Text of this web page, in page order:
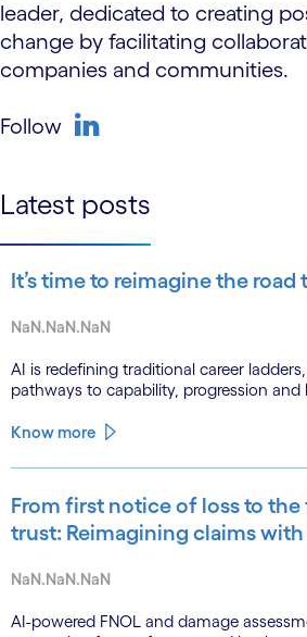
leader, dedicated to creating
change by facilitating
companies and communities.
Follow
Latest posts
It’s time to reimagine the road
NaN.NaN.NaN
AI is redefining traditional career
pathways to capability, progression and
Know more
From first notice of loss to
trust: Reimagining claims with
NaN.NaN.NaN
AI-powered FNOL and damage